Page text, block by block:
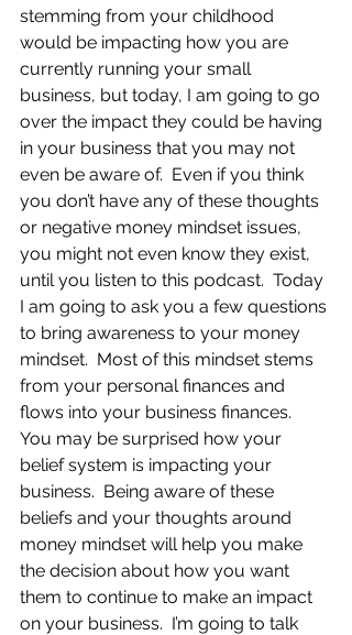
stemming from your childhood
would be impacting how you are
currently running your small
business, but today, I am going to go
over the impact they could be having
in your business that you may not
even be aware of.  Even if you think
you don’t have any of these thoughts
or negative money mindset issues,
you might not even know they exist,
until you listen to this podcast.  Today
I am going to ask you a few questions
to bring awareness to your money
mindset.  Most of this mindset stems
from your personal finances and
flows into your business finances.
You may be surprised how your
belief system is impacting your
business.  Being aware of these
beliefs and your thoughts around
money mindset will help you make
the decision about how you want
them to continue to make an impact
on your business.  I’m going to talk